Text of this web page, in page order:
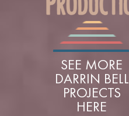
SEE MORE
DARRIN BELL
PROJECTS
HERE